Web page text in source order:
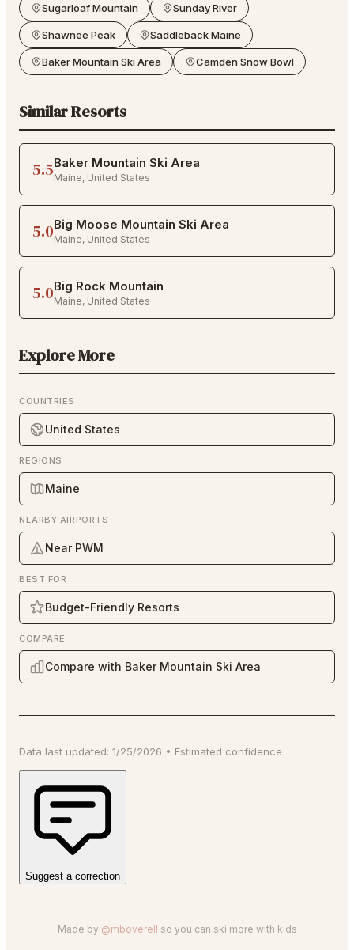
Sugarloaf Mountain Sunday River
Shawnee Peak Saddleback Maine
Baker Mountain Ski Area Camden Snow Bowl
Similar Resorts
5.5Baker Mountain Ski Area
Maine, United States
5.0Big Moose Mountain Ski Area
Maine, United States
5.0Big Rock Mountain
Maine, United States
Explore More
COUNTRIES
United States
REGIONS
Maine
NEARBY AIRPORTS
Near PWM
BEST FOR
Budget-Friendly Resorts
COMPARE
Compare with Baker Mountain Ski Area
Data last updated: 1/25/2026 • Estimated confidence
Suggest a correction
Made by @mboverell so you can ski more with kids